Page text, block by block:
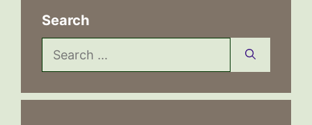
Search
Search
for: